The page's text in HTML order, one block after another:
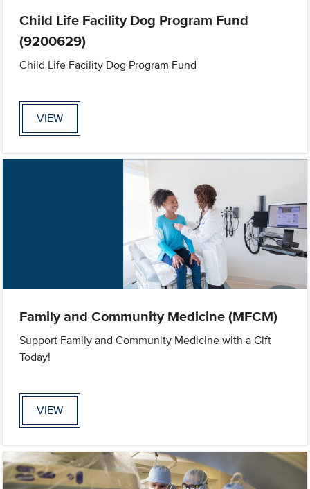
Child Life Facility Dog Program Fund
(9200629)
Child Life Facility Dog Program Fund
VIEW
Family and Community Medicine (MFCM)
Support Family and Community Medicine with a Gift
Today!
VIEW